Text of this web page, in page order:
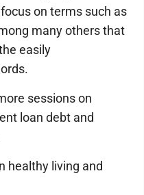
on terms such as
many others that
easily
sessions on
loan debt and
healthy living and